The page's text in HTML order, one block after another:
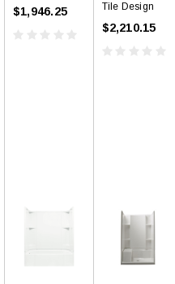
$1,946.25
Tile Design
$2,210.15